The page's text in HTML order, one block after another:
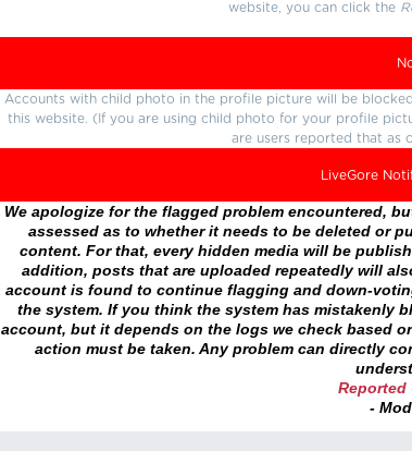
website, you can click the
Accounts with child photo in the profile picture will be
this website. (If you are using child photo for your profile
are users reported that as
LiveGore
We apologize for the flagged problem encountered,
assessed as to whether it needs to be deleted or
content. For that, every hidden media will be
addition, posts that are uploaded repeatedly will
account is found to continue flagging and down-
the system. If you think the system has mistakenly
account, but it depends on the logs we check based
action must be taken. Any problem can directly
Reported
-